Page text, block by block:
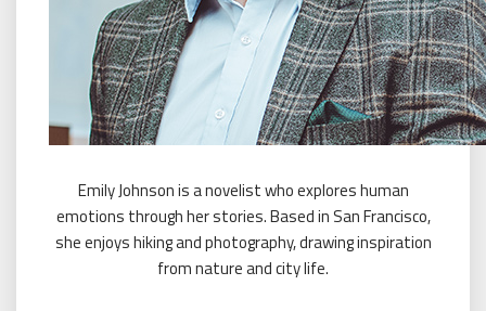
Emily Johnson is a novelist who explores human
emotions through her stories. Based in San Francisco,
she enjoys hiking and photography, drawing inspiration
from nature and city life.